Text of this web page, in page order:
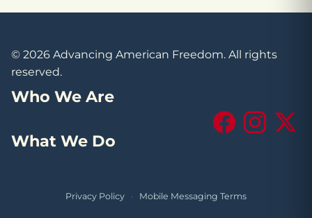
© 2026 Advancing American Freedom. All rights
reserved.
Who We Are
What We Do
FacebookInstagram
X
Privacy Policy · Mobile Messaging Terms